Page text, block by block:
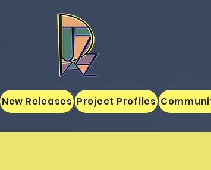
New Releases Project Profiles